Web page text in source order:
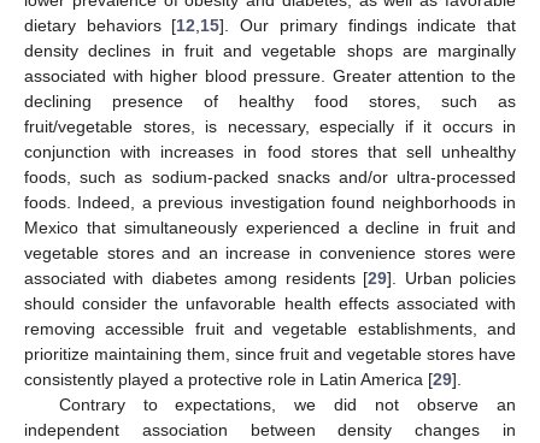
dietary behaviors [12 15]. Our primary findings indicate that
density declines in fruit and vegetable shops are marginally
associated with higher blood pressure. Greater attention to the
declining presence of healthy food stores, such as
fruit/vegetable stores, is necessary, especially if it occurs in
conjunction with increases in food stores that sell unhealthy
foods, such as sodium-packed snacks and/or ultra-processed
foods. Indeed, a previous investigation found neighborhoods in
Mexico that simultaneously experienced a decline in fruit and
vegetable stores and an increase in convenience stores were
associated with diabetes among residents [29]. Urban policies
should consider the unfavorable health effects associated with
removing accessible fruit and vegetable establishments, and
prioritize maintaining them, since fruit and vegetable stores have
consistently played a protective role in Latin America [29].
Contrary to expectations, we did not observe an
independent association between density changes in